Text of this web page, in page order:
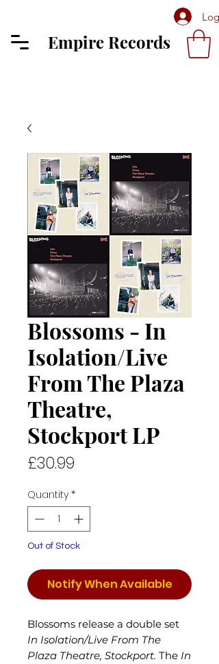
Log
Empire Records
Blossoms - In
Isolation/Live
From The Plaza
Theatre,
Stockport LP
£30.99
Quantity *
Out of Stock
Notify When Available
Blossoms release a double set
In Isolation/Live From The
Plaza Theatre, Stockport. The In